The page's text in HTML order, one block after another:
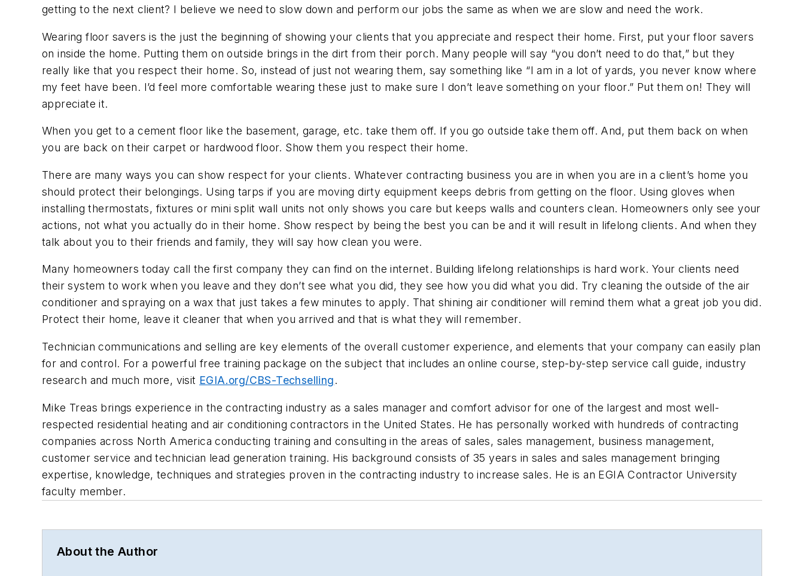
getting to the next client? I believe we need to slow down and perform our jobs the same as when we are slow and need the work.
Wearing floor savers is the just the beginning of showing your clients that you appreciate and respect their home. First, put your floor savers
on inside the home. Putting them on outside brings in the dirt from their porch. Many people will say “you don’t need to do that,” but they
really like that you respect their home. So, instead of just not wearing them, say something like “I am in a lot of yards, you never know where
my feet have been. I’d feel more comfortable wearing these just to make sure I don’t leave something on your floor.” Put them on! They will
appreciate it.
When you get to a cement floor like the basement, garage, etc. take them off. If you go outside take them off. And, put them back on when
you are back on their carpet or hardwood floor. Show them you respect their home.
There are many ways you can show respect for your clients. Whatever contracting business you are in when you are in a client’s home you
should protect their belongings. Using tarps if you are moving dirty equipment keeps debris from getting on the floor. Using gloves when
installing thermostats, fixtures or mini split wall units not only shows you care but keeps walls and counters clean. Homeowners only see your
actions, not what you actually do in their home. Show respect by being the best you can be and it will result in lifelong clients. And when they
talk about you to their friends and family, they will say how clean you were.
Many homeowners today call the first company they can find on the internet. Building lifelong relationships is hard work. Your clients need
their system to work when you leave and they don’t see what you did, they see how you did what you did. Try cleaning the outside of the air
conditioner and spraying on a wax that just takes a few minutes to apply. That shining air conditioner will remind them what a great job you did.
Protect their home, leave it cleaner that when you arrived and that is what they will remember.
Technician communications and selling are key elements of the overall customer experience, and elements that your company can easily plan
for and control. For a powerful free training package on the subject that includes an online course, step-by-step service call guide, industry
research and much more, visit EGIA.org/CBS-Techselling.
Mike Treas brings experience in the contracting industry as a sales manager and comfort advisor for one of the largest and most well-
respected residential heating and air conditioning contractors in the United States. He has personally worked with hundreds of contracting
companies across North America conducting training and consulting in the areas of sales, sales management, business management,
customer service and technician lead generation training. His background consists of 35 years in sales and sales management bringing
expertise, knowledge, techniques and strategies proven in the contracting industry to increase sales. He is an EGIA Contractor University
faculty member.
About the Author